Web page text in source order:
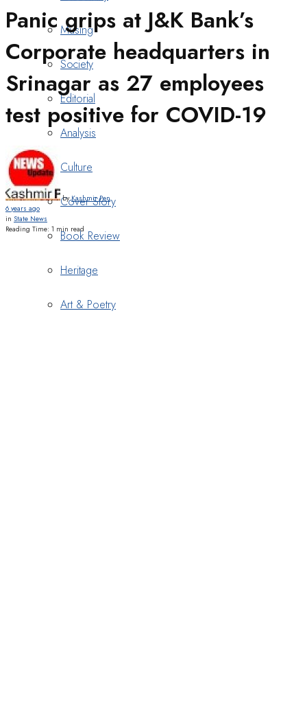
Musing
Society
Editorial
Analysis
Culture
Cover Story
Book Review
Heritage
Art & Poetry
Panic grips at J&K Bank’s
Corporate headquarters in
Srinagar as 27 employees
test positive for COVID-19
by Kashmir Pen
6 years ago
in State News
Reading Time: 1 min read